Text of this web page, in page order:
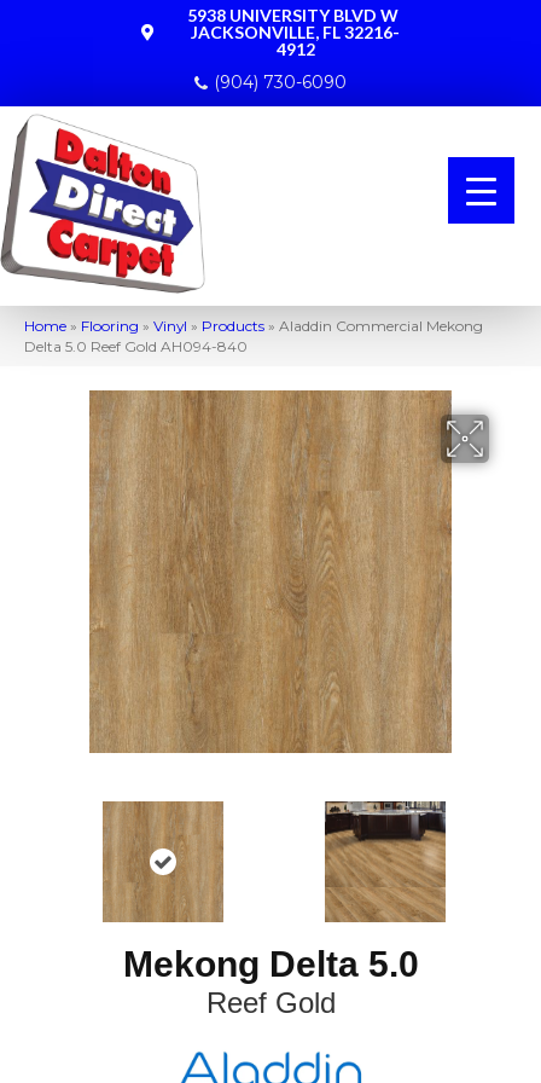
5938 UNIVERSITY BLVD W
JACKSONVILLE, FL 32216-
4912
(904) 730-6090
Home » Flooring » Vinyl » Products » Aladdin Commercial Mekong
Delta 5.0 Reef Gold AH094-840
Mekong Delta 5.0
Reef Gold